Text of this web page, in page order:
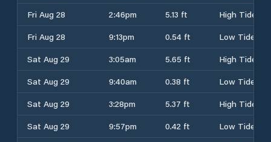
Fri Aug 28
2:46pm 5.13 ft
High Tide
Fri Aug 28
9:13pm 0.54 ft
Low Tide
Sat Aug 29
3:05am 5.65 ft
High Tide
Sat Aug 29
9:40am 0.38 ft
Low Tide
Sat Aug 29
3:28pm 5.37 ft
High Tide
Sat Aug 29
9:57pm 0.42 ft
Low Tide